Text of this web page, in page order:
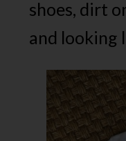
shoes, dirt
and looking